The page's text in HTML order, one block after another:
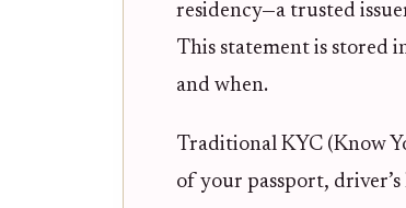
residency—a trusted
This statement is stored
and when.
Traditional KYC (Know
of your passport,